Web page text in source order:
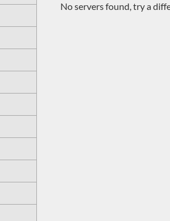
No servers found, try a